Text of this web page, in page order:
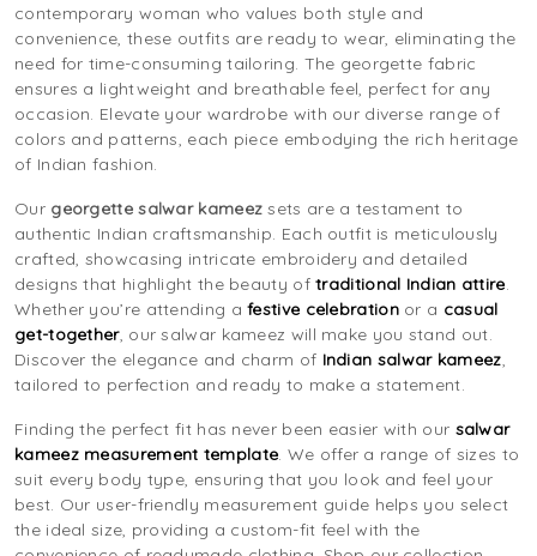
contemporary woman who values both style and
convenience, these outfits are ready to wear, eliminating the
need for time-consuming tailoring. The georgette fabric
ensures a lightweight and breathable feel, perfect for any
occasion. Elevate your wardrobe with our diverse range of
colors and patterns, each piece embodying the rich heritage
of Indian fashion.
Our georgette salwar kameez sets are a testament to
authentic Indian craftsmanship. Each outfit is meticulously
crafted, showcasing intricate embroidery and detailed
designs that highlight the beauty oftraditional Indian attire.
Whether you’re attending afestive celebrationor a casual
get-together, our salwar kameez will make you stand out.
Discover the elegance and charm of Indian salwar kameez,
tailored to perfection and ready to make a statement.
Finding the perfect fit has never been easier with our salwar
kameez measurement template. We offer a range of sizes to
suit every body type, ensuring that you look and feel your
best. Our user-friendly measurement guide helps you select
the ideal size, providing a custom-fit feel with the